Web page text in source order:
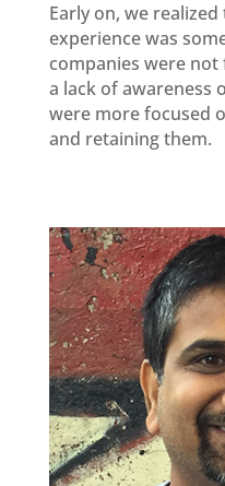
Early on, we
experience was
companies were
a lack of awareness
were more focused
and retaining them.